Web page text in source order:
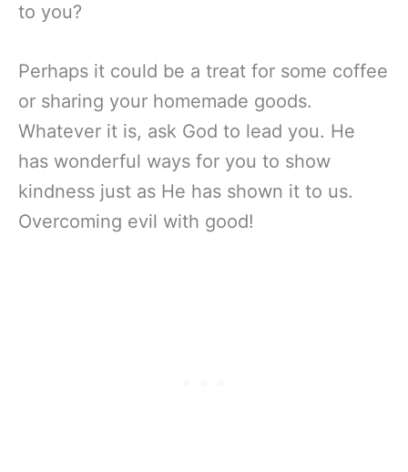
to you?
Perhaps it could be a treat for some coffee
or sharing your homemade goods.
Whatever it is, ask God to lead you. He
has wonderful ways for you to show
kindness just as He has shown it to us.
Overcoming evil with good!